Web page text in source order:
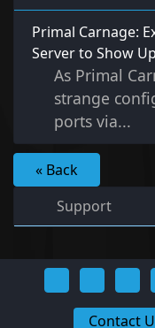
Primal Carnage:
Server to Show Up
As Primal
strange
ports via...
« Back
Support
Contact